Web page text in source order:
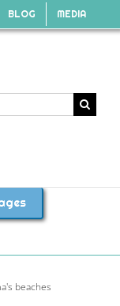
BLOG MEDIA
beaches